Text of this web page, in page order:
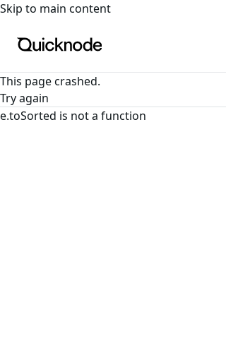
For the complete documentation index, see
Skip to main content
This page crashed.
Try again
e.toSorted is not a function